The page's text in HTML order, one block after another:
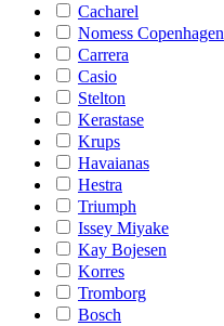
Cacharel
Nomess Copenhagen
Carrera
Casio
Stelton
Kerastase
Krups
Havaianas
Hestra
Triumph
Issey Miyake
Kay Bojesen
Korres
Tromborg
Bosch